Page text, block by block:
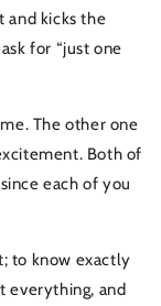
and kicks the
for “just one
The other one
Both of
each of you
to know exactly
everything, and